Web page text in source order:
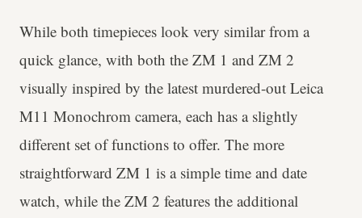
While both timepieces look very similar from a
quick glance, with both the ZM 1 and ZM 2
visually inspired by the latest murdered-out Leica
M11 Monochrom camera, each has a slightly
different set of functions to offer. The more
straightforward ZM 1 is a simple time and date
watch, while the ZM 2 features the additional